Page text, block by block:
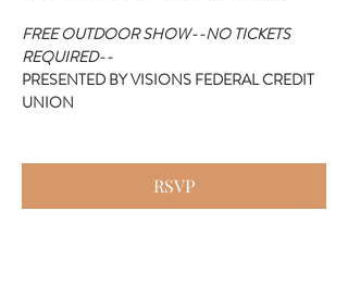
FREE OUTDOOR SHOW--NO TICKETS
REQUIRED--
PRESENTED BY VISIONS FEDERAL CREDIT
UNION
RSVP